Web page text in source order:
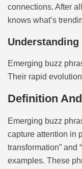
connections. After
knows what’s
Emerging buzz
Their rapid
Definition
Emerging buzz
capture attention in
transformation” and
examples. These